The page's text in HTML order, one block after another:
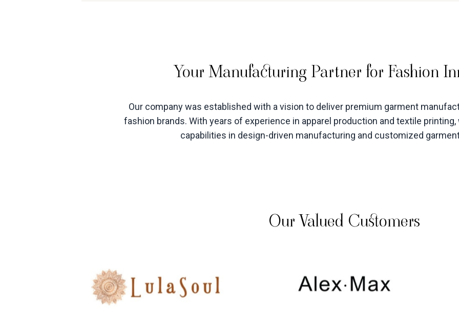
Your Manufacturing Partner for Fashion
Our company was established with a vision to deliver premium garment
fashion brands. With years of experience in apparel production and textile
capabilities in design-driven manufacturing and customized
Our Valued Customers